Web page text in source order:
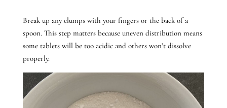
Break up any clumps with your fingers or the back of a
spoon. This step matters because uneven distribution means
some tablets will be too acidic and others won’t dissolve
properly.